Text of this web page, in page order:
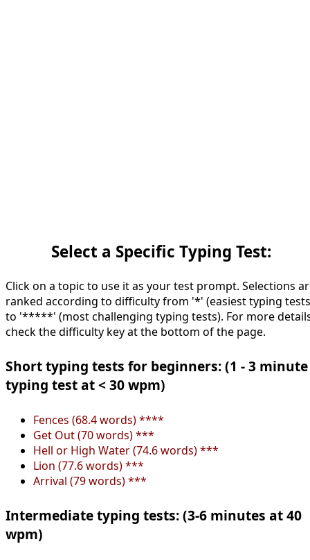
Select a Specific Typing Test:
Click on a topic to use it as your test prompt. Selections
ranked according to difficulty from '*' (easiest typing
to '*****' (most challenging typing tests). For more
check the difficulty key at the bottom of the page.
Short typing tests for beginners: (1 - 3 minute
typing test at < 30 wpm)
Fences (68.4 words) ****
Get Out (70 words) ***
Hell or High Water (74.6 words) ***
Lion (77.6 words) ***
Arrival (79 words) ***
Intermediate typing tests: (3-6 minutes at 40
wpm)